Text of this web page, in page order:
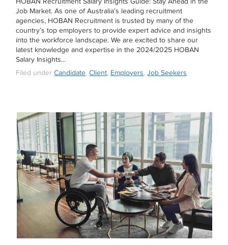
HOBAN Recruitment Salary Insights Guide: Stay Ahead in the
Job Market. As one of Australia’s leading recruitment
agencies, HOBAN Recruitment is trusted by many of the
country’s top employers to provide expert advice and insights
into the workforce landscape. We are excited to share our
latest knowledge and expertise in the 2024/2025 HOBAN
Salary Insights…
Filed underCandidate,Client, Employers,Job Seekers